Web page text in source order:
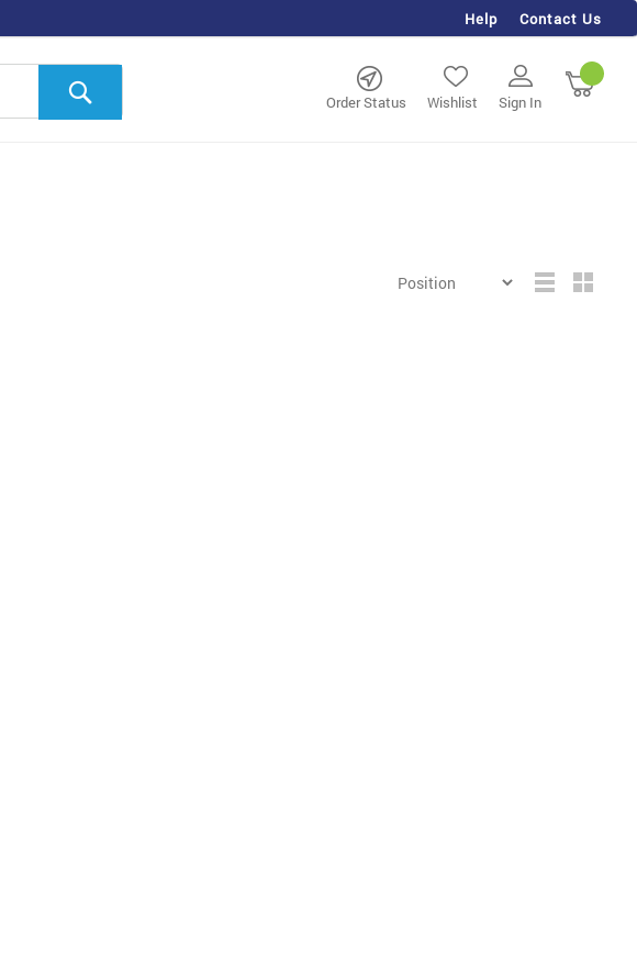
Help Contact Us
Order Status Wishlist Sign In
My
Search
View
Grid
List